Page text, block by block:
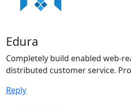
Edura
Completely build enabled web-
distributed customer service.
Reply